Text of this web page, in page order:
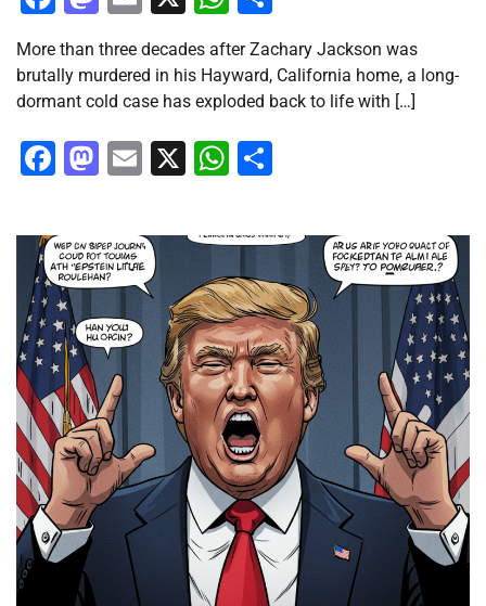
More than three decades after Zachary Jackson was
brutally murdered in his Hayward, California home, a long-
dormant cold case has exploded back to life with […]
Facebook
Mastodon
Email
X WhatsApp